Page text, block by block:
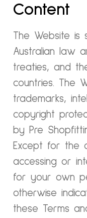
Content
The Website is
Australian law
treaties, and
countries. The
trademarks,
copyright
by Pre
Except for the
accessing or
for your own
otherwise
these Terms